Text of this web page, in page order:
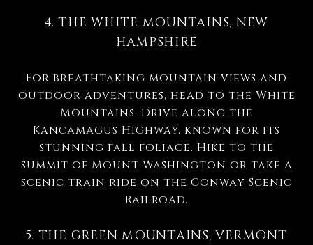
4. THE WHITE MOUNTAINS, NEW
HAMPSHIRE
For breathtaking mountain views and
outdoor adventures, head to the White
Mountains. Drive along the
Kancamagus Highway, known for its
stunning fall foliage. Hike to the
summit of Mount Washington or take a
scenic train ride on the Conway Scenic
Railroad.
5. THE GREEN MOUNTAINS, VERMONT